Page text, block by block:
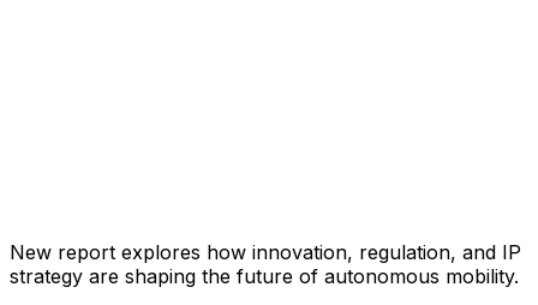
New report explores how innovation, regulation, and IP
strategy are shaping the future of autonomous mobility.